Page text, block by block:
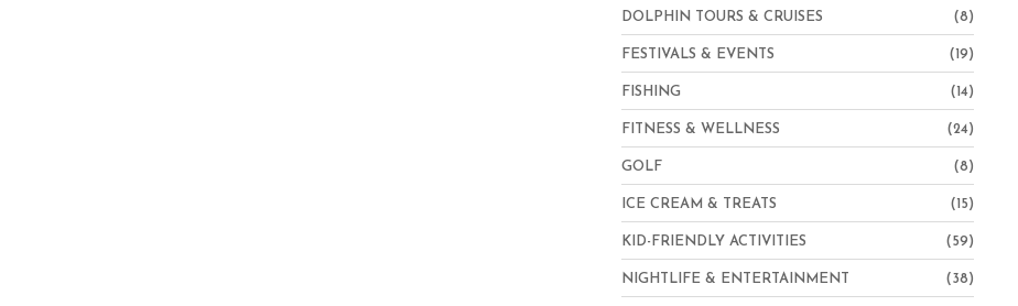
DOLPHIN TOURS & CRUISES (8)
FESTIVALS & EVENTS (19)
FISHING (14)
FITNESS & WELLNESS (24)
GOLF (8)
ICE CREAM & TREATS (15)
KID-FRIENDLY ACTIVITIES (59)
NIGHTLIFE & ENTERTAINMENT (38)